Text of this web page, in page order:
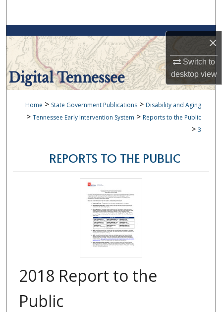
×
Switch to
desktopview
Browse Collections
My Account
About
Digital Commons Network™
Home > State Government Publications > Disability and Aging
> Tennessee Early Intervention System > Reports to the Public
> 3
REPORTS TO THE PUBLIC
2018 Report to the
Public